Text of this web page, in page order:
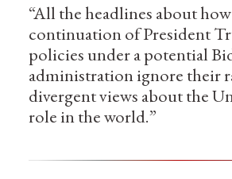
“All the headlines about
continuation of President
policies under a potential
administration ignore their
divergent views about the
role in the world.”